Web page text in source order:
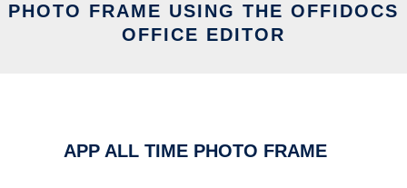
PHOTO FRAME USING THE OFFIDOCS
OFFICE EDITOR
APP ALL TIME PHOTO FRAME